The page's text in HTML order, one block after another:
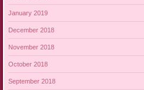
January 2019
December 2018
November 2018
October 2018
September 2018